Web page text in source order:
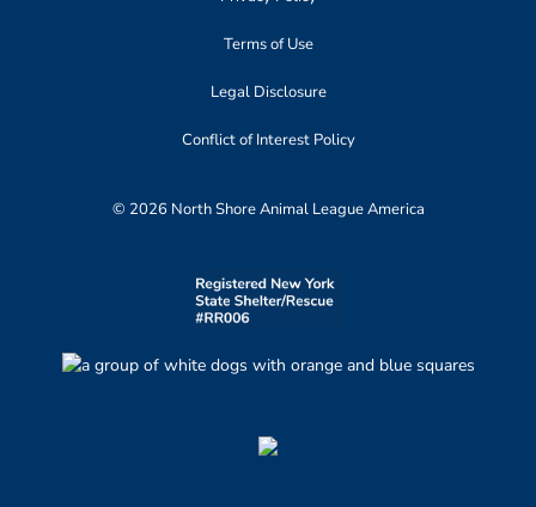
Terms of Use
Legal Disclosure
Conflict of Interest Policy
© 2026 North Shore Animal League America